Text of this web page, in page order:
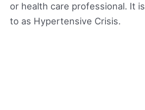
or health care professional. It
to as Hypertensive Crisis.